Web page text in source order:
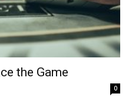
the Game
0